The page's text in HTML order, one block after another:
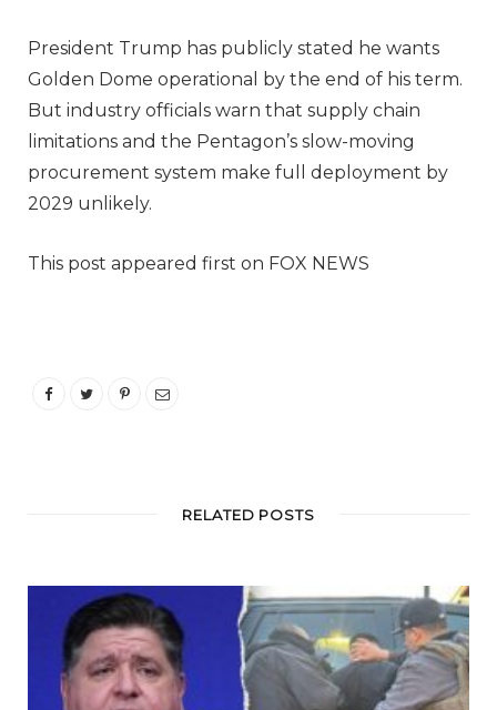
President Trump has publicly stated he wants
Golden Dome operational by the end of his term.
But industry officials warn that supply chain
limitations and the Pentagon’s slow-moving
procurement system make full deployment by
2029 unlikely.
This post appeared first on FOX NEWS
RELATED POSTS